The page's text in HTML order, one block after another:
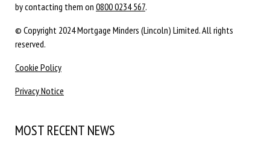
by contacting them on 0800 0234 567.
© Copyright 2024 Mortgage Minders (Lincoln) Limited. All rights
reserved.
Cookie Policy
Privacy Notice
MOST RECENT NEWS